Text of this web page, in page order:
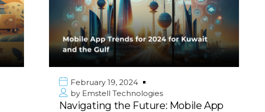
February 19, 2024
by Emstell Technologies
Navigating the Future: Mobile App